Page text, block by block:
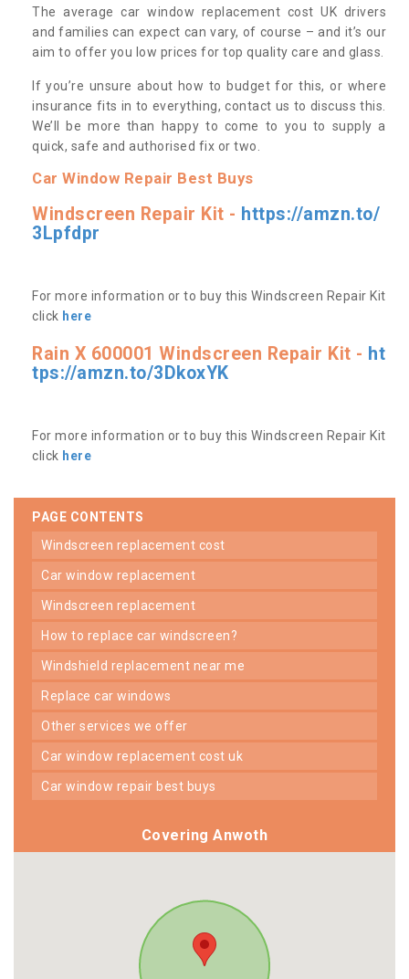
The average car window replacement cost UK drivers
and families can expect can vary, of course – and it’s our
aim to offer you low prices for top quality care and glass.
If you’re unsure about how to budget for this, or where
insurance fits in to everything, contact us to discuss this.
We’ll be more than happy to come to you to supply a
quick, safe and authorised fix or two.
Car Window Repair Best Buys
Windscreen Repair Kit - https://amzn.to/
3Lpfdpr
For more information or to buy this Windscreen Repair Kit
click here
Rain X 600001 Windscreen Repair Kit - ht
tps://amzn.to/3DkoxYK
For more information or to buy this Windscreen Repair Kit
click here
PAGE CONTENTS
windscreen replacement cost
car window replacement
windscreen replacement
how to replace car windscreen?
windshield replacement near me
replace car windows
other services we offer
car window replacement cost uk
car window repair best buys
Covering Anwoth